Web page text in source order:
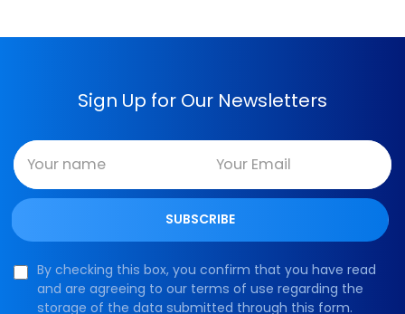
Sign Up for Our Newsletters
By checking this box, you confirm that you have read
and are agreeing to our terms of use regarding the
storage of the data submitted through this form.